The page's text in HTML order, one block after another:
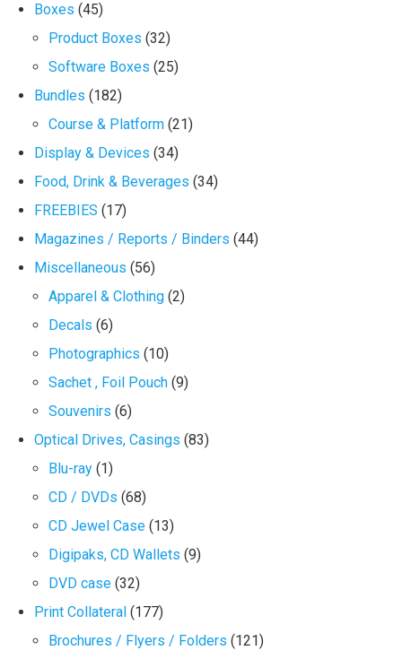
Boxes (45)
Product Boxes (32)
Software Boxes (25)
Bundles (182)
Course & Platform (21)
Display & Devices (34)
Food, Drink & Beverages (34)
FREEBIES (17)
Magazines / Reports / Binders (44)
Miscellaneous (56)
Apparel & Clothing (2)
Decals (6)
Photographics (10)
Sachet , Foil Pouch (9)
Souvenirs (6)
Optical Drives, Casings (83)
Blu-ray (1)
CD / DVDs (68)
CD Jewel Case (13)
Digipaks, CD Wallets (9)
DVD case (32)
Print Collateral (177)
Brochures / Flyers / Folders (121)